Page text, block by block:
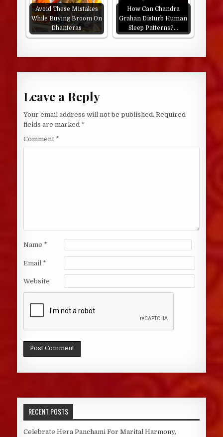
Avoid These Mistakes
While Buying Broom On
Dhanteras
How Can Chandra
Grahan Disturb Human
Sleep Patterns?…
Leave a Reply
Your email address will not be published. Required
fields are marked *
Comment *
Name *
Email *
Website
RECENT POSTS
Celebrate Hera Panchami For Marital Harmony,